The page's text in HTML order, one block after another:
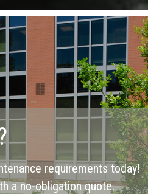
requirements today!
a no-obligation quote.